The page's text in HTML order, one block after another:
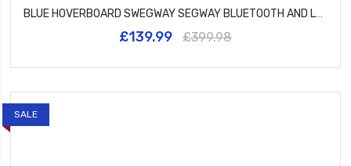
BLUE HOVERBOARD SWEGWAY SEGWAY BLUETOOTH AND LED WHEELS UL2272 CERTIFIED
£139.99 £399.98
SALE